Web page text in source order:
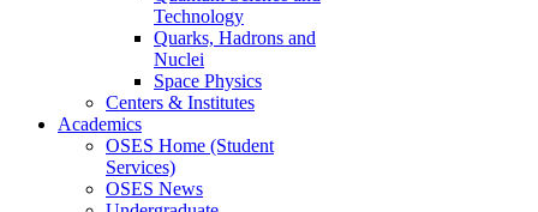
Technology
Quarks, Hadrons and
Nuclei
Space Physics
Centers & Institutes
Academics
OSES Home (Student
Services)
OSES News